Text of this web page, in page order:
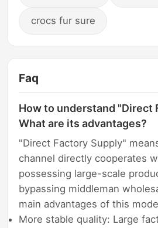
crocs fur sure
Faq
How to understand "Direct
What are its advantages?
"Direct Factory Supply"
channel directly cooperates
possessing large-scale
bypassing middleman
main advantages of this
More stable quality: Large